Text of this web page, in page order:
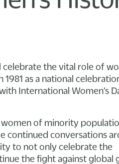
celebrate the vital role of
as a national
International Women’s
women of minority
continued conversations
to not only celebrate the
the fight against global